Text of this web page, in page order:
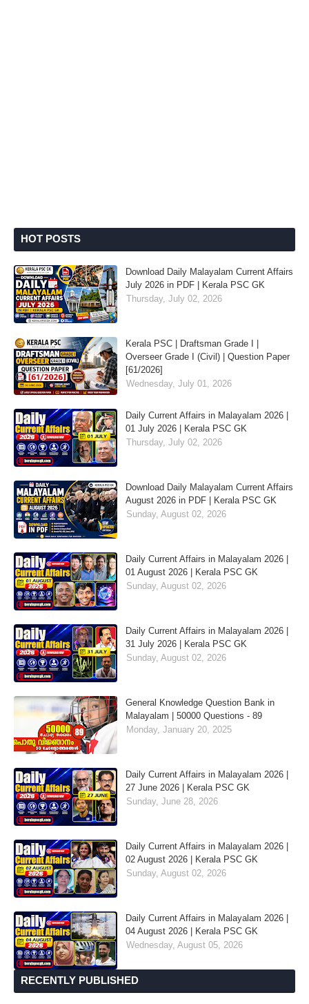
HOT POSTS
Download Daily Malayalam Current Affairs
July 2026 in PDF | Kerala PSC GK
Thursday, July 02, 2026
Kerala PSC | Draftsman Grade I |
Overseer Grade I (Civil) | Question Paper
[61/2026]
Wednesday, July 01, 2026
Daily Current Affairs in Malayalam 2026 |
01 July 2026 | Kerala PSC GK
Thursday, July 02, 2026
Download Daily Malayalam Current Affairs
August 2026 in PDF | Kerala PSC GK
Sunday, August 02, 2026
Daily Current Affairs in Malayalam 2026 |
01 August 2026 | Kerala PSC GK
Sunday, August 02, 2026
Daily Current Affairs in Malayalam 2026 |
31 July 2026 | Kerala PSC GK
Sunday, August 02, 2026
General Knowledge Question Bank in
Malayalam | 50000 Questions - 89
Monday, January 20, 2025
Daily Current Affairs in Malayalam 2026 |
27 June 2026 | Kerala PSC GK
Sunday, June 28, 2026
Daily Current Affairs in Malayalam 2026 |
02 August 2026 | Kerala PSC GK
Sunday, August 02, 2026
Daily Current Affairs in Malayalam 2026 |
04 August 2026 | Kerala PSC GK
Wednesday, August 05, 2026
RECENTLY PUBLISHED